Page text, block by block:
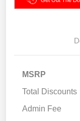
MSRP
Total Discounts
Admin Fee